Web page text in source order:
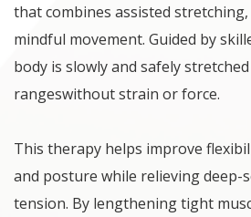
that combines assisted
mindful movement. Guided by
body is slowly and safely
rangeswithout strain or force.
This therapy helps improve
and posture while relieving deep-
tension. By lengthening tight